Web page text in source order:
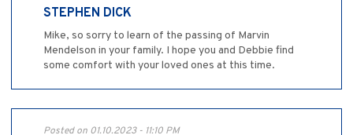
STEPHEN DICK
Mike, so sorry to learn of the passing of Marvin
Mendelson in your family. I hope you and Debbie find
some comfort with your loved ones at this time.
Posted on 01.10.2023 - 11:10 PM